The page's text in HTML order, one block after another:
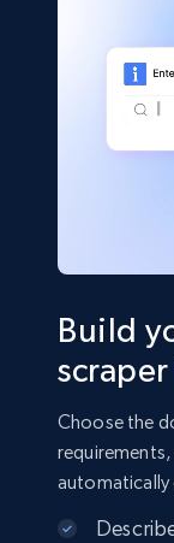
Build
Choose the
automatically